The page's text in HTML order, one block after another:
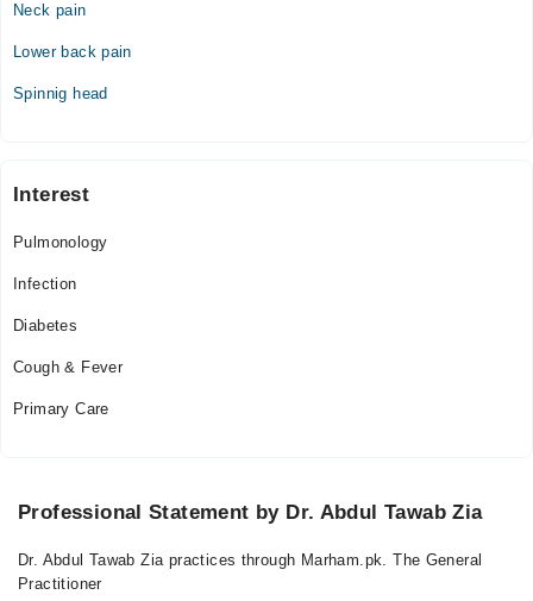
Sun
02:30 PM - 11:30 PM
Neck pain
Lower back pain
Spinnig head
Interest
Pulmonology
Infection
Diabetes
Cough & Fever
Primary Care
Professional Statement by Dr. Abdul Tawab Zia
Dr. Abdul Tawab Zia practices through Marham.pk. The General
Practitioner